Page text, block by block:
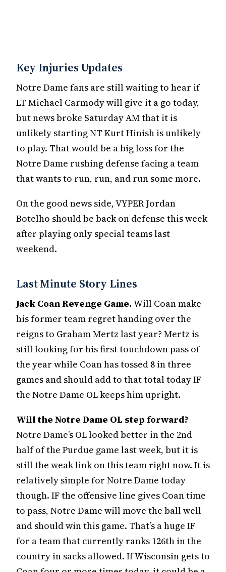
Key Injuries Updates
Notre Dame fans are still waiting to hear if
LT Michael Carmody will give it a go today,
but news broke Saturday AM that it is
unlikely starting NT Kurt Hinish is unlikely
to play. That would be a big loss for the
Notre Dame rushing defense facing a team
that wants to run, run, and run some more.
On the good news side, VYPER Jordan
Botelho should be back on defense this week
after playing only special teams last
weekend.
Last Minute Story Lines
Jack Coan Revenge Game. Will Coan make
his former team regret handing over the
reigns to Graham Mertz last year? Mertz is
still looking for his first touchdown pass of
the year while Coan has tossed 8 in three
games and should add to that total today IF
the Notre Dame OL keeps him upright.
Will the Notre Dame OL step forward?
Notre Dame’s OL looked better in the 2nd
half of the Purdue game last week, but it is
still the weak link on this team right now. It is
relatively simple for Notre Dame today
though. IF the offensive line gives Coan time
to pass, Notre Dame will move the ball well
and should win this game. That’s a huge IF
for a team that currently ranks 126th in the
country in sacks allowed. If Wisconsin gets to